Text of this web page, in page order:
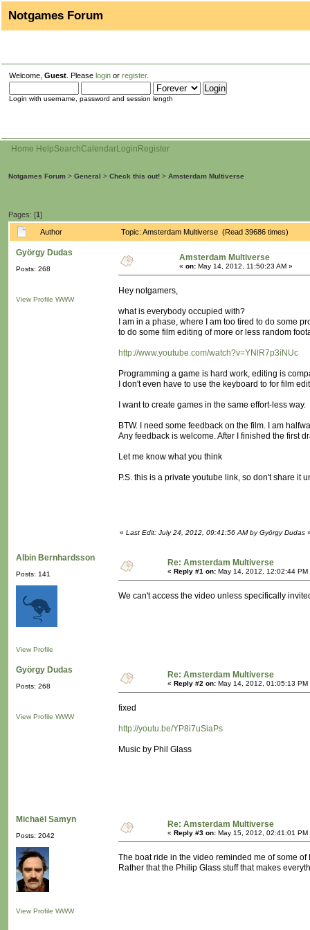
Notgames Forum
Welcome, Guest . Please login or register.
Login with username, password and session length
Home HelpSearchCalendarLogin Register
Notgames Forum > General > Check this out! > Amsterdam Multiverse
Pages: [1]
Author Topic: Amsterdam Multiverse (Read 39686 times)
György Dudas
Posts: 268
View Profile WWW
Amsterdam Multiverse
« on: May 14, 2012, 11:50:23 AM »
Hey notgamers,
what is everybody occupied with?
I am in a phase, where I am too tired to do some
to do some film editing of more or less random
http://www.youtube.com/watch?v=YNlR7p3iNUc
Programming a game is hard work, editing is
I don't even have to use the keyboard to for film
I want to create games in the same effort-less way.
BTW. I need some feedback on the film. I am
Any feedback is welcome. After I finished the first
Let me know what you think
P.S. this is a private youtube link, so don't share it
« Last Edit: July 24, 2012, 09:41:56 AM by György Dudas
Albin Bernhardsson
Posts: 141
View Profile
Re: Amsterdam Multiverse
« Reply #1 on: May 14, 2012, 12:02:44 PM
We can't access the video unless specifically
György Dudas
Posts: 268
View Profile WWW
Re: Amsterdam Multiverse
« Reply #2 on: May 14, 2012, 01:05:13 PM
fixed
http://youtu.be/YP8i7uSiaPs
Music by Phil Glass
Michaël Samyn
Posts: 2042
View Profile WWW
Re: Amsterdam Multiverse
« Reply #3 on: May 15, 2012, 02:41:01 PM
The boat ride in the video reminded me of some
Rather that the Philip Glass stuff that makes